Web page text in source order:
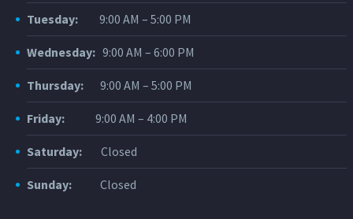
Tuesday: 9:00 AM – 5:00 PM
Wednesday: 9:00 AM – 6:00 PM
Thursday: 9:00 AM – 5:00 PM
Friday: 9:00 AM – 4:00 PM
Saturday: Closed
Sunday: Closed